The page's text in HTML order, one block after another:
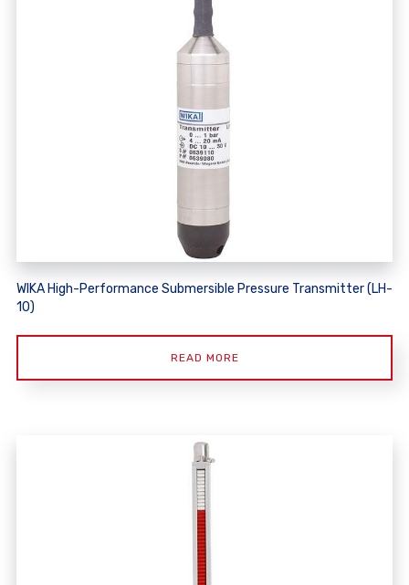
WIKA High-Performance Submersible Pressure Transmitter (LH-
10)
READ MORE